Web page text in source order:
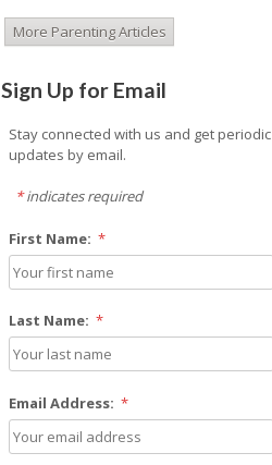
More Parenting Articles
Sign Up for Email
Stay connected with us and get periodic
updates by email.
*indicates required
First Name: *
Last Name: *
Email Address: *